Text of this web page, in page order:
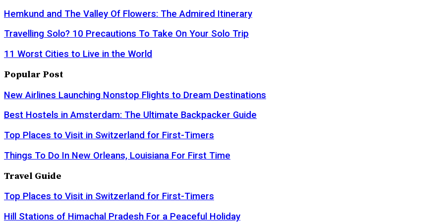
Hemkund and The Valley Of Flowers: The Admired Itinerary
Travelling Solo? 10 Precautions To Take On Your Solo Trip
11 Worst Cities to Live in the World
Popular Post
New Airlines Launching Nonstop Flights to Dream Destinations
Best Hostels in Amsterdam: The Ultimate Backpacker Guide
Top Places to Visit in Switzerland for First-Timers
Things To Do In New Orleans, Louisiana For First Time
Travel Guide
Top Places to Visit in Switzerland for First-Timers
Hill Stations of Himachal Pradesh For a Peaceful Holiday